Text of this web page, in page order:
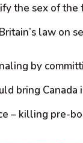
the sex of the
law on
by
bring
– killing pre-